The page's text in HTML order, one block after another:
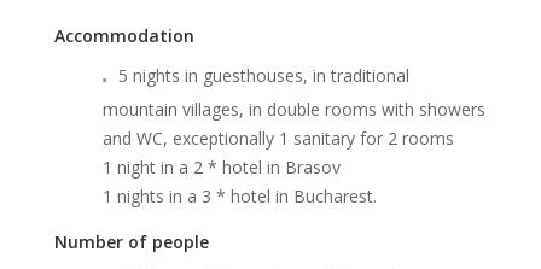
Accommodation
5 nights in guesthouses, in traditional
mountain villages, in double rooms with showers
and WC, exceptionally 1 sanitary for 2 rooms
1 night in a 2 * hotel in Brasov
1 nights in a 3 * hotel in Bucharest.
Number of people